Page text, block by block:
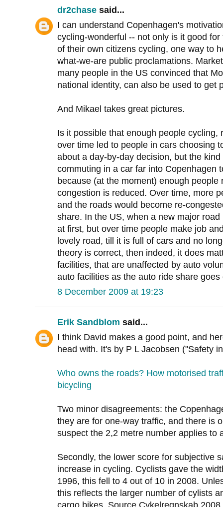
dr2chase said...
I can understand Copenhagen's
cycling-wonderful -- not only is it good
of their own citizens cycling, one way to
what-we-are public proclamations.
many people in the US convinced that
national identity, can also be used to get
And Mikael takes great pictures.
Is it possible that enough people cycling,
over time led to people in cars choosing
about a day-by-day decision, but the
commuting in a car far into Copenhagen
because (at the moment) enough people
congestion is reduced. Over time, more
and the roads would become re-
share. In the US, when a new major
at first, but over time people make job
lovely road, till it is full of cars and no
theory is correct, then indeed, it does
facilities, that are unaffected by auto
auto facilities as the auto ride share goes
8 December 2009 at 19:23
Erik Sandblom said...
I think David makes a good point, and
head with. It's by P L Jacobsen ("Safety
Who owns the roads? How motorised
bicycling
Two minor disagreements: the
they are for one-way traffic, and there is
suspect the 2,2 metre number applies to
Secondly, the lower score for subjective
increase in cycling. Cyclists gave the
1996, this fell to 4 out of 10 in 2008.
this reflects the larger number of cylists
cargo bikes. Source Cykelregnskab 2008